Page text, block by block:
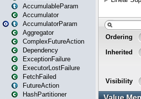
AccumulableParam
Accumulator
AccumulatorParam
Aggregator
ComplexFutureAction
Dependency
ExceptionFailure
ExecutorLostFailure
FetchFailed
FutureAction
HashPartitioner